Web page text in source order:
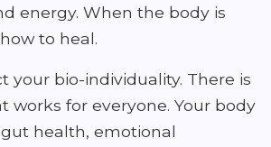
energy. When the body is
to heal.
your bio-individuality. There is
works for everyone. Your body
gut health, emotional